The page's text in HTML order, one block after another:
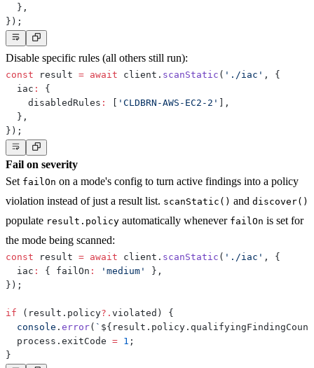
} ,
} ) ;
Disable specific rules (all others still run):
const result = await client . scanStatic ( './iac' ,
{
  iac
:
{
    disabledRules
: 'CLDBRN-AWS-EC2-2'
,
} ,
} ) ;
Fail on severity
Set failOn on a mode's config to turn active findings into a policy
violation instead of just a result list. scanStatic() and discover()
populate result.policy automatically whenever failOn is set for
the mode being scanned:
const result = await client . scanStatic ( './iac' ,
{
  iac
: { failOn : 'medium' } ,
} ) ;
if ( result . policy?. violated )
{
console . error( ` ${ result . policy . qualifyingFindingCount
  process
. exitCode = 1 ;
}